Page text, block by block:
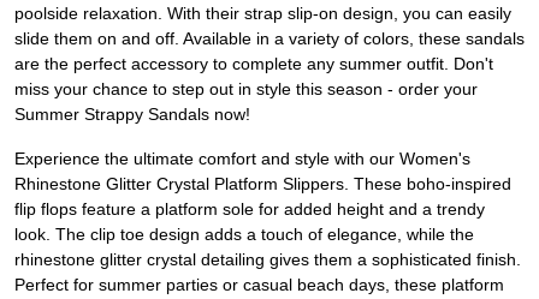
poolside relaxation. With their strap slip-on design, you can easily
slide them on and off. Available in a variety of colors, these sandals
are the perfect accessory to complete any summer outfit. Don't
miss your chance to step out in style this season - order your
Summer Strappy Sandals now!
Experience the ultimate comfort and style with our Women's
Rhinestone Glitter Crystal Platform Slippers. These boho-inspired
flip flops feature a platform sole for added height and a trendy
look. The clip toe design adds a touch of elegance, while the
rhinestone glitter crystal detailing gives them a sophisticated finish.
Perfect for summer parties or casual beach days, these platform